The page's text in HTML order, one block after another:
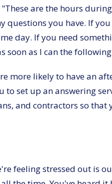
are the hours
questions you have. If
day. If you need
soon as I can the
more likely to have an
set up an answering
and contractors so that
feeling stressed out is